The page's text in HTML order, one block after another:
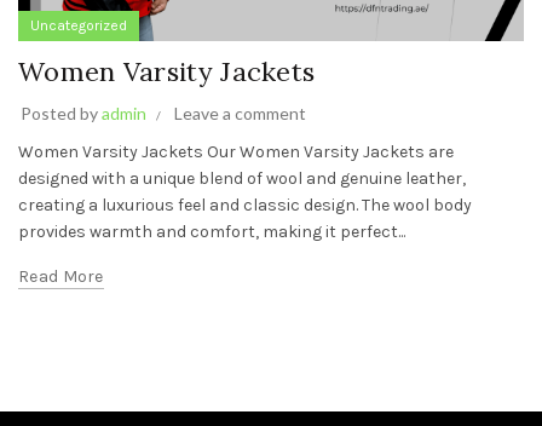
Uncategorized
Women Varsity Jackets
Posted byadmin
Leave a comment
Women Varsity Jackets Our Women Varsity Jackets are
designed with a unique blend of wool and genuine leather,
creating a luxurious feel and classic design. The wool body
provides warmth and comfort, making it perfect...
Read More